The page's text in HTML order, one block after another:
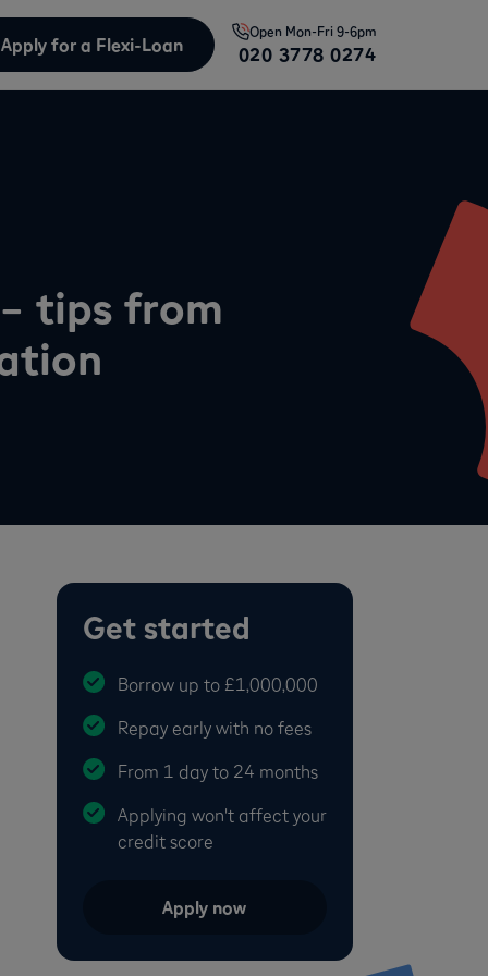
Apply for a Flexi-Loan
Open Mon-Fri 9-6pm
020 3778 0274
tips from
Get started
Borrow up to £1,000,000
Repay early with no fees
From 1 day to 24 months
Applying won't affect your
credit score
Apply now